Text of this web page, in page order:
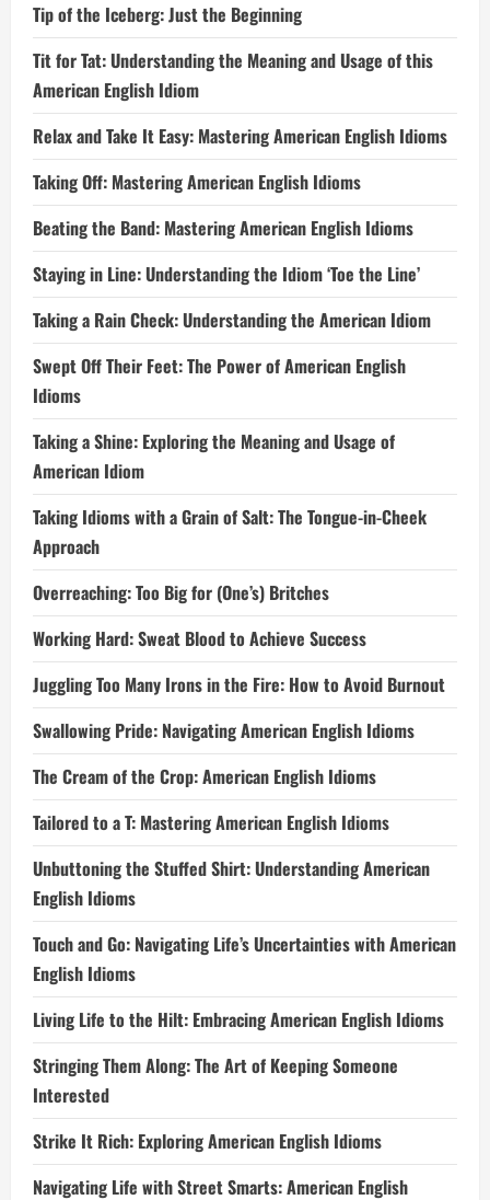
Tip of the Iceberg: Just the Beginning
Tit for Tat: Understanding the Meaning and Usage of this
American English Idiom
Relax and Take It Easy: Mastering American English Idioms
Taking Off: Mastering American English Idioms
Beating the Band: Mastering American English Idioms
Staying in Line: Understanding the Idiom ‘Toe the Line’
Taking a Rain Check: Understanding the American Idiom
Swept Off Their Feet: The Power of American English
Idioms
Taking a Shine: Exploring the Meaning and Usage of
American Idiom
Taking Idioms with a Grain of Salt: The Tongue-in-Cheek
Approach
Overreaching: Too Big for (One’s) Britches
Working Hard: Sweat Blood to Achieve Success
Juggling Too Many Irons in the Fire: How to Avoid Burnout
Swallowing Pride: Navigating American English Idioms
The Cream of the Crop: American English Idioms
Tailored to a T: Mastering American English Idioms
Unbuttoning the Stuffed Shirt: Understanding American
English Idioms
Touch and Go: Navigating Life’s Uncertainties with American
English Idioms
Living Life to the Hilt: Embracing American English Idioms
Stringing Them Along: The Art of Keeping Someone
Interested
Strike It Rich: Exploring American English Idioms
Navigating Life with Street Smarts: American English